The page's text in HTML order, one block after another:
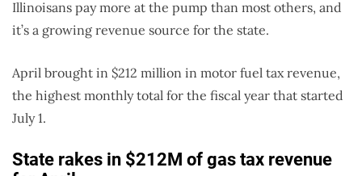
Illinoisans pay more at the pump than most others, and
it’s a growing revenue source for the state.
April brought in $212 million in motor fuel tax revenue,
the highest monthly total for the fiscal year that started
July 1.